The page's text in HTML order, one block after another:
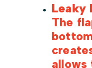
Leaky
The